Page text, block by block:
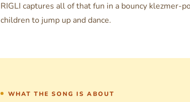
RIGLI captures all of that fun in a bouncy klezmer-
children to jump up and dance.
WHAT THE SONG IS ABOUT